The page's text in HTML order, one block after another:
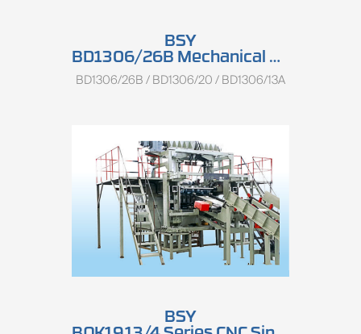
BSY
BD1306/26B Mechanical Three-point Log Centering Charger
BD1306/26B / BD1306/20 / BD1306/13A
BSY